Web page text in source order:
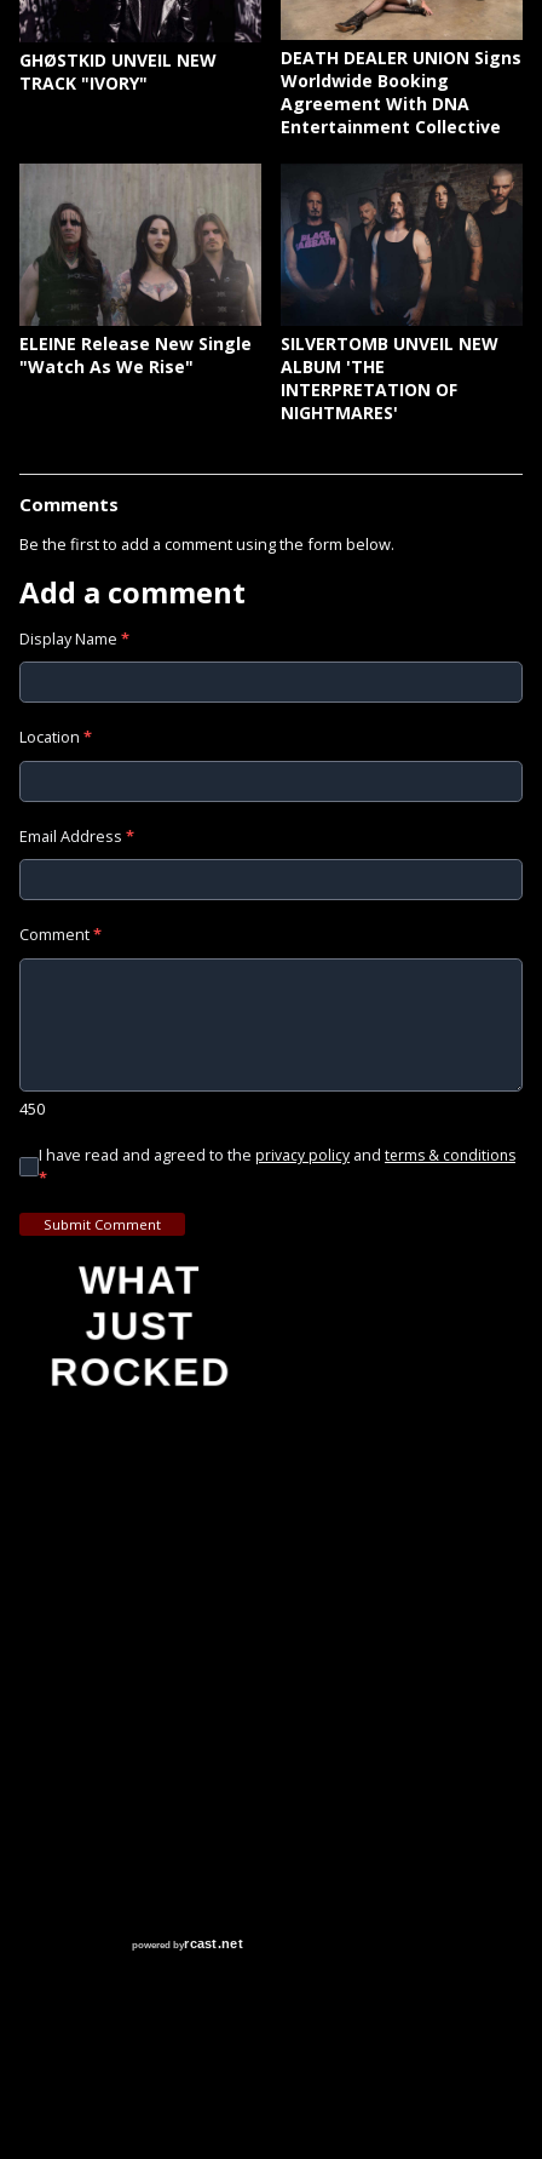
GHØSTKID UNVEIL NEW
TRACK "IVORY"
DEATH DEALER UNION Signs
Worldwide Booking
Agreement With DNA
Entertainment Collective
ELEINE Release New Single
"Watch As We Rise"
SILVERTOMB UNVEIL NEW
ALBUM 'THE
INTERPRETATION OF
NIGHTMARES'
Comments
Be the first to add a comment using the form below.
Add a comment
Display Name *
Location *
Email Address *
Comment*
450
I have read and agreed to the privacy policy and terms & conditions
*
Submit Comment
WHAT
JUST
ROCKED